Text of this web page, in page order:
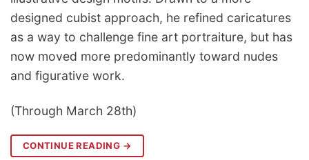
designed cubist approach, he refined caricatures
as a way to challenge fine art portraiture, but has
now moved more predominantly toward nudes
and figurative work.
(Through March 28th)
CONTINUE READING →